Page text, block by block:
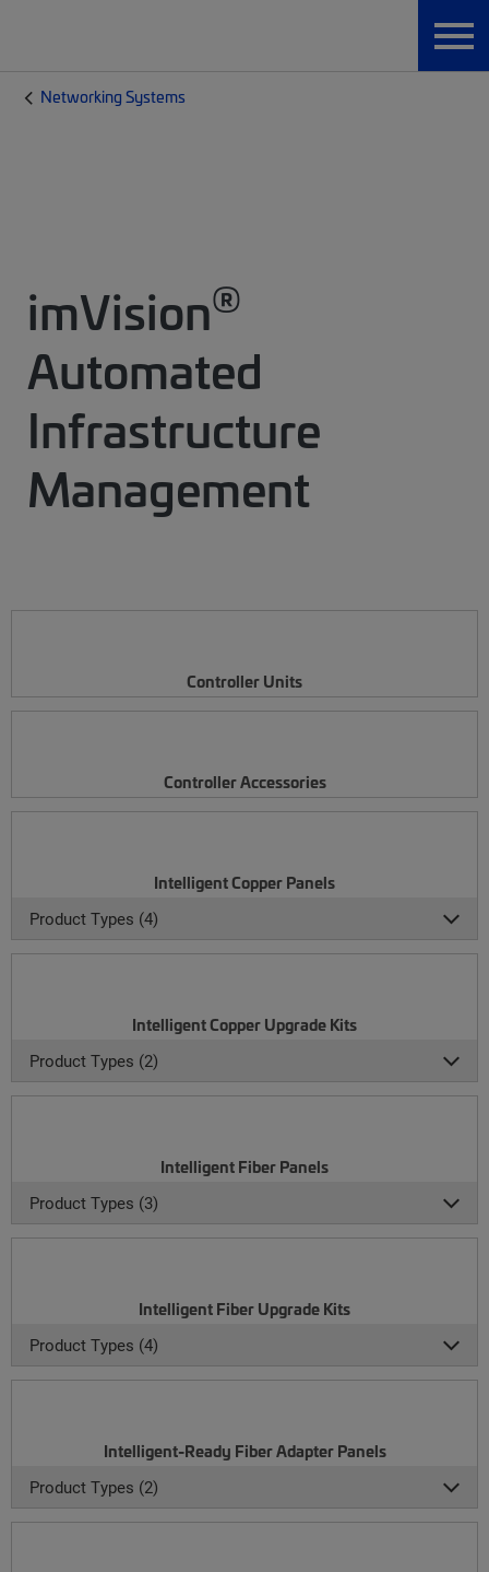
Networking Systems
imVision®
Automated
Infrastructure
Management
Controller Units
Controller Accessories
Intelligent Copper Panels
Product Types (4)
Intelligent Copper Upgrade Kits
Product Types (2)
Intelligent Fiber Panels
Product Types (3)
Intelligent Fiber Upgrade Kits
Product Types (4)
Intelligent-Ready Fiber Adapter Panels
Product Types (2)